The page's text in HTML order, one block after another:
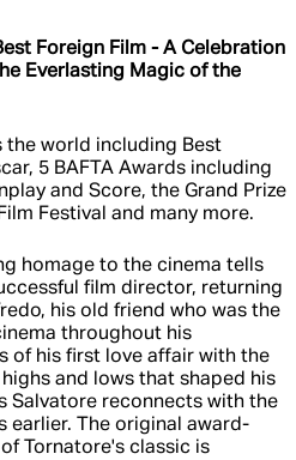
Foreign Film - A Celebration
Everlasting Magic of the
the world including Best
5 BAFTA Awards including
and Score, the Grand Prize
Festival and many more.
homage to the cinema tells
film director, returning
his old friend who was the
throughout his
of his first love affair with the
and lows that shaped his
Salvatore reconnects with the
earlier. The original award-
Tornatore's classic is